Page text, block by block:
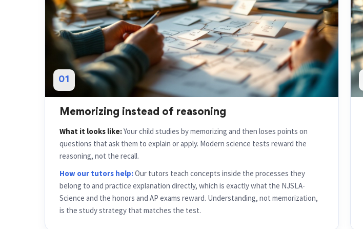
01
Memorizing instead of reasoning
What it looks like:Your child studies by memorizing and then loses points on
questions that ask them to explain or apply. Modern science tests reward the
reasoning, not the recall.
How our tutors help:Our tutors teach concepts inside the processes they
belong to and practice explanation directly, which is exactly what the NJSLA-
Science and the honors and AP exams reward. Understanding, not memorization,
is the study strategy that matches the test.